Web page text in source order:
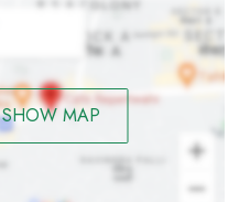
SHOW MAP